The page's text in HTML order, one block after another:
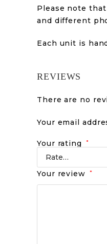
Please note
and different
Each unit is
REVIEWS
There are no
Your email
Your rating *
Your review *